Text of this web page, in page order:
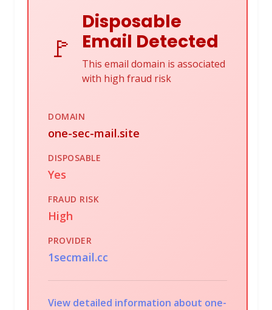
🚩
Disposable
Email Detected
This email domain is associated
with high fraud risk
DOMAIN
one-sec-mail.site
DISPOSABLE
Yes
FRAUD RISK
High
PROVIDER
1secmail.cc
View detailed information about one-